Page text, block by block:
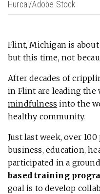
Hurca!/Adobe Stock
Flint, Michigan is
but this time, not
After decades of
in Flint are leading the
mindfulness into the
healthy community.
Just last week, over
business, education,
participated in a
based training
goal is to develop